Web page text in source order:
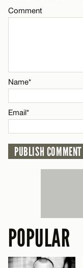
Email*
Comment
Name*
Email*
POPULAR